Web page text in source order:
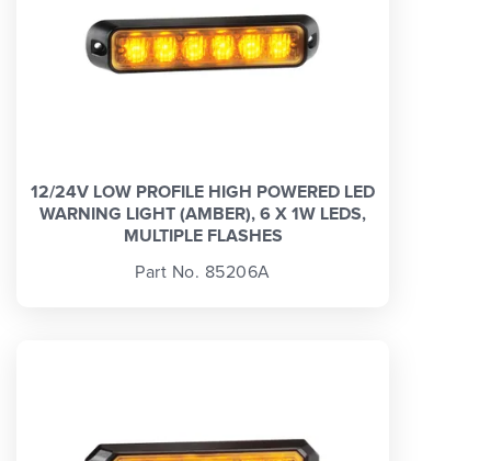
12/24V LOW PROFILE HIGH POWERED LED
WARNING LIGHT (AMBER), 6 X 1W LEDS,
MULTIPLE FLASHES
Part No. 85206A